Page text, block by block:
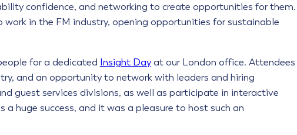
confidence, and networking to create opportunities for them.
work in the FM industry, opening opportunities for sustainable
for a dedicated Insight Dayat our London office. Attendees
and an opportunity to network with leaders and hiring
guest services divisions, as well as participate in interactive
huge success, and it was a pleasure to host such an